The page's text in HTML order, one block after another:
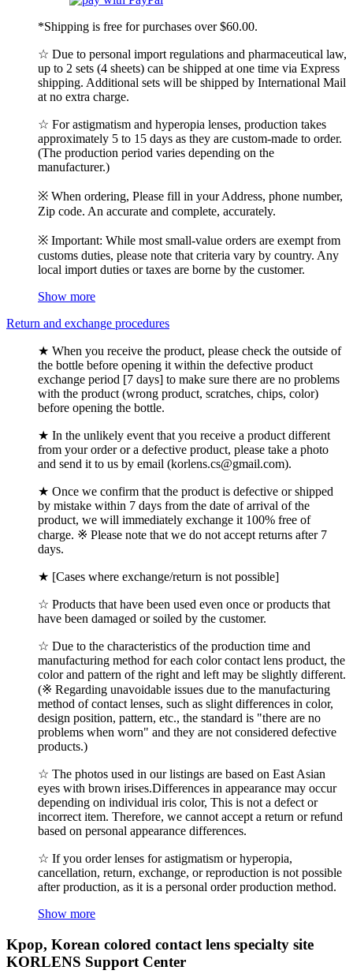
*Shipping is free for purchases over $60.00.
☆ Due to personal import regulations and pharmaceutical law,
up to 2 sets (4 sheets) can be shipped at one time via Express
shipping. Additional sets will be shipped by International Mail
at no extra charge.
☆ For astigmatism and hyperopia lenses, production takes
approximately 5 to 15 days as they are custom-made to order.
(The production period varies depending on the
manufacturer.)
※ When ordering, Please fill in your Address, phone number,
Zip code. An accurate and complete, accurately.
※ Important: While most small-value orders are exempt from
customs duties, please note that criteria vary by country. Any
local import duties or taxes are borne by the customer.
Show more
Return and exchange procedures
★ When you receive the product, please check the outside of
the bottle before opening it within the defective product
exchange period [7 days] to make sure there are no problems
with the product (wrong product, scratches, chips, color)
before opening the bottle.
★ In the unlikely event that you receive a product different
from your order or a defective product, please take a photo
and send it to us by email (korlens.cs@gmail.com).
★ Once we confirm that the product is defective or shipped
by mistake within 7 days from the date of arrival of the
product, we will immediately exchange it 100% free of
charge. ※ Please note that we do not accept returns after 7
days.
★ [Cases where exchange/return is not possible]
☆ Products that have been used even once or products that
have been damaged or soiled by the customer.
☆ Due to the characteristics of the production time and
manufacturing method for each color contact lens product, the
color and pattern of the right and left may be slightly different.
(※ Regarding unavoidable issues due to the manufacturing
method of contact lenses, such as slight differences in color,
design position, pattern, etc., the standard is "there are no
problems when worn" and they are not considered defective
products.)
☆ The photos used in our listings are based on East Asian
eyes with brown irises.Differences in appearance may occur
depending on individual iris color, This is not a defect or
incorrect item. Therefore, we cannot accept a return or refund
based on personal appearance differences.
☆ If you order lenses for astigmatism or hyperopia,
cancellation, return, exchange, or reproduction is not possible
after production, as it is a personal order production method.
Show more
Kpop, Korean colored contact lens specialty site
KORLENS Support Center